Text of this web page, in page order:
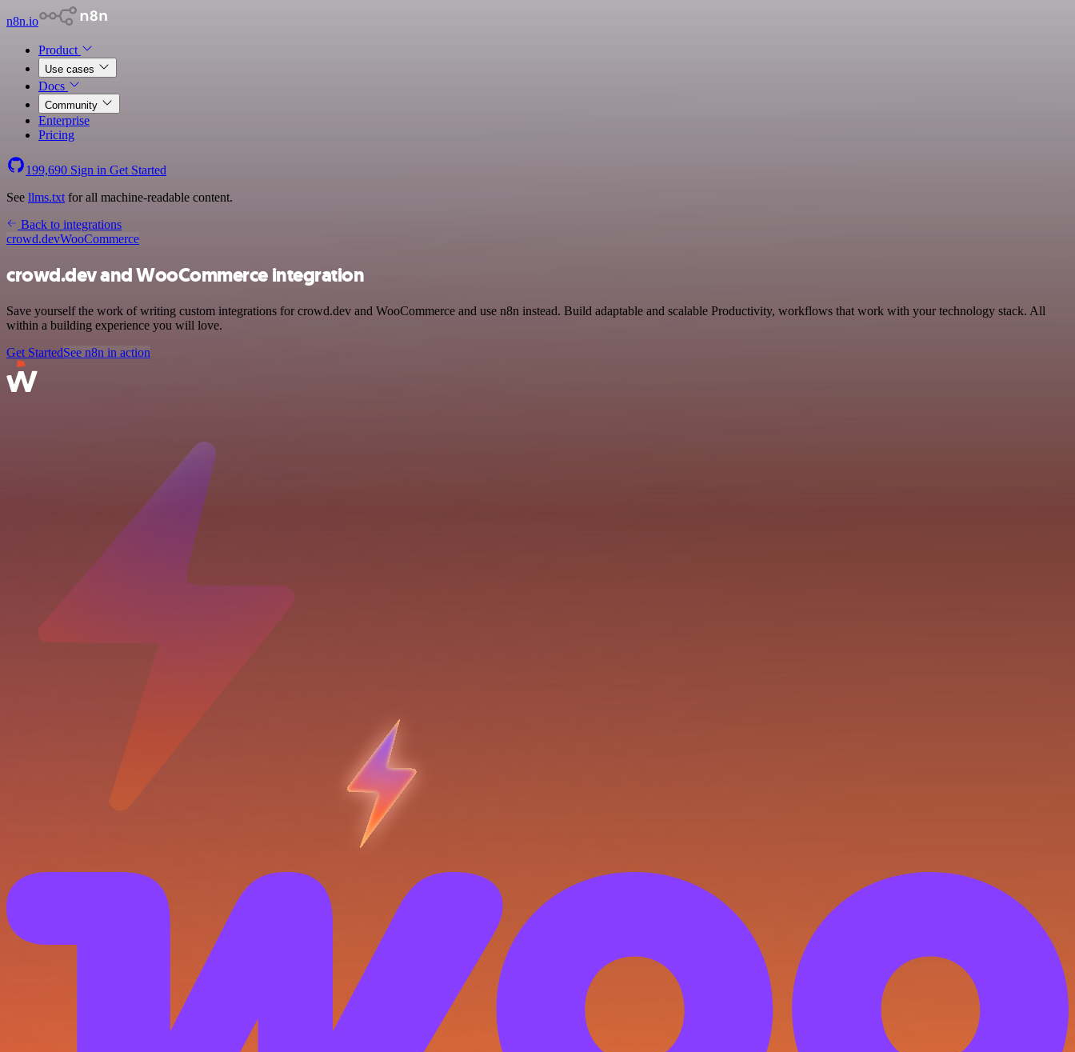
n8n.io
Product
Use cases
Docs
Community
Enterprise
Pricing
199,690 Sign in Get Started
See llms.txt for all machine-readable content.
Back to integrations
crowd.devWooCommerce
crowd.dev and WooCommerce integration
Save yourself the work of writing custom integrations for crowd.dev and WooCommerce and use n8n instead. Build adaptable and scalable Productivity, workflows that work with your technology stack. All
within a building experience you will love.
Get StartedSee n8n in action